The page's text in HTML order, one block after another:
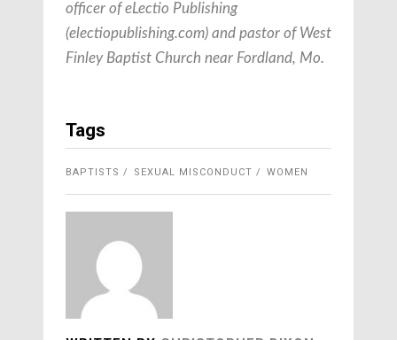
officer of eLectio Publishing
(electiopublishing.com) and pastor of West
Finley Baptist Church near Fordland, Mo.
Tags
BAPTISTS SEXUAL MISCONDUCT WOMEN